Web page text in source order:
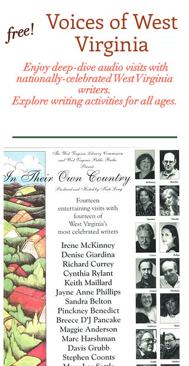
Voices of West
Virginia
Enjoy deep-dive audio visits with
nationally-celebrated West Virginia
writers.
Explore writing activities for all ages.
free!